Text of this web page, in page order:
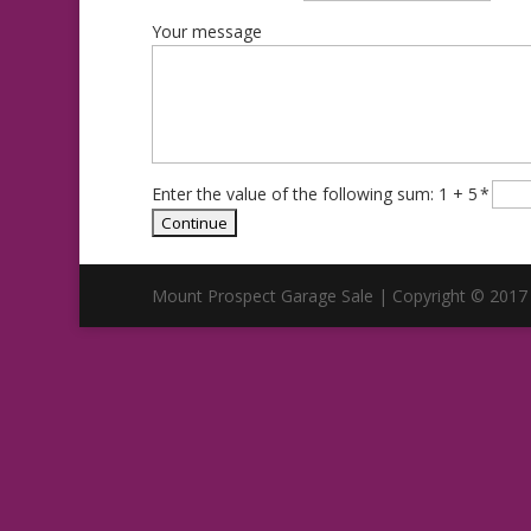
Your message
Enter the value of the following sum: 1 + 5*
Mount Prospect Garage Sale | Copyright © 2017